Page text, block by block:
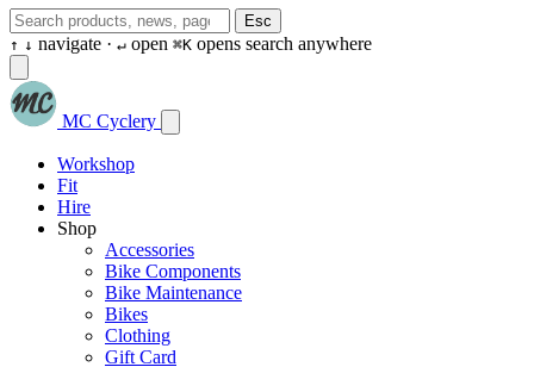
Esc
↑ ↓ navigate · ↵ open ⌘K opens search anywhere
MC Cyclery
Workshop
Fit
Hire
Shop
Accessories
Bike Components
Bike Maintenance
Bikes
Clothing
Gift Card